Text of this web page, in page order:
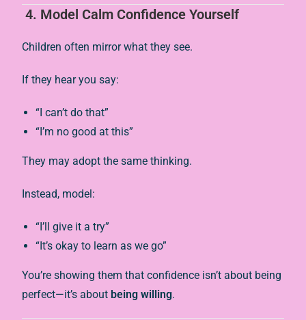
4. Model Calm Confidence Yourself
Children often mirror what they see.
If they hear you say:
“I can’t do that”
“I’m no good at this”
They may adopt the same thinking.
Instead, model:
“I’ll give it a try”
“It’s okay to learn as we go”
You’re showing them that confidence isn’t about being
perfect—it’s about being willing.